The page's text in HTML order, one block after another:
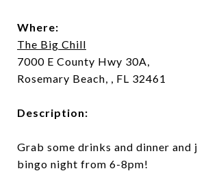
Where:
The Big Chill
7000 E County Hwy 30A,
Rosemary Beach, , FL 32461
Description:
Grab some drinks and dinner
bingo night from 6-8pm!